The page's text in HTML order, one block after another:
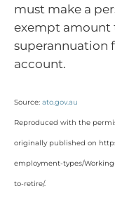
must make a
exempt amount
superannuation
account.
Source: ato.gov.au
Reproduced with the
originally published on
employment-types/
to-retire/.